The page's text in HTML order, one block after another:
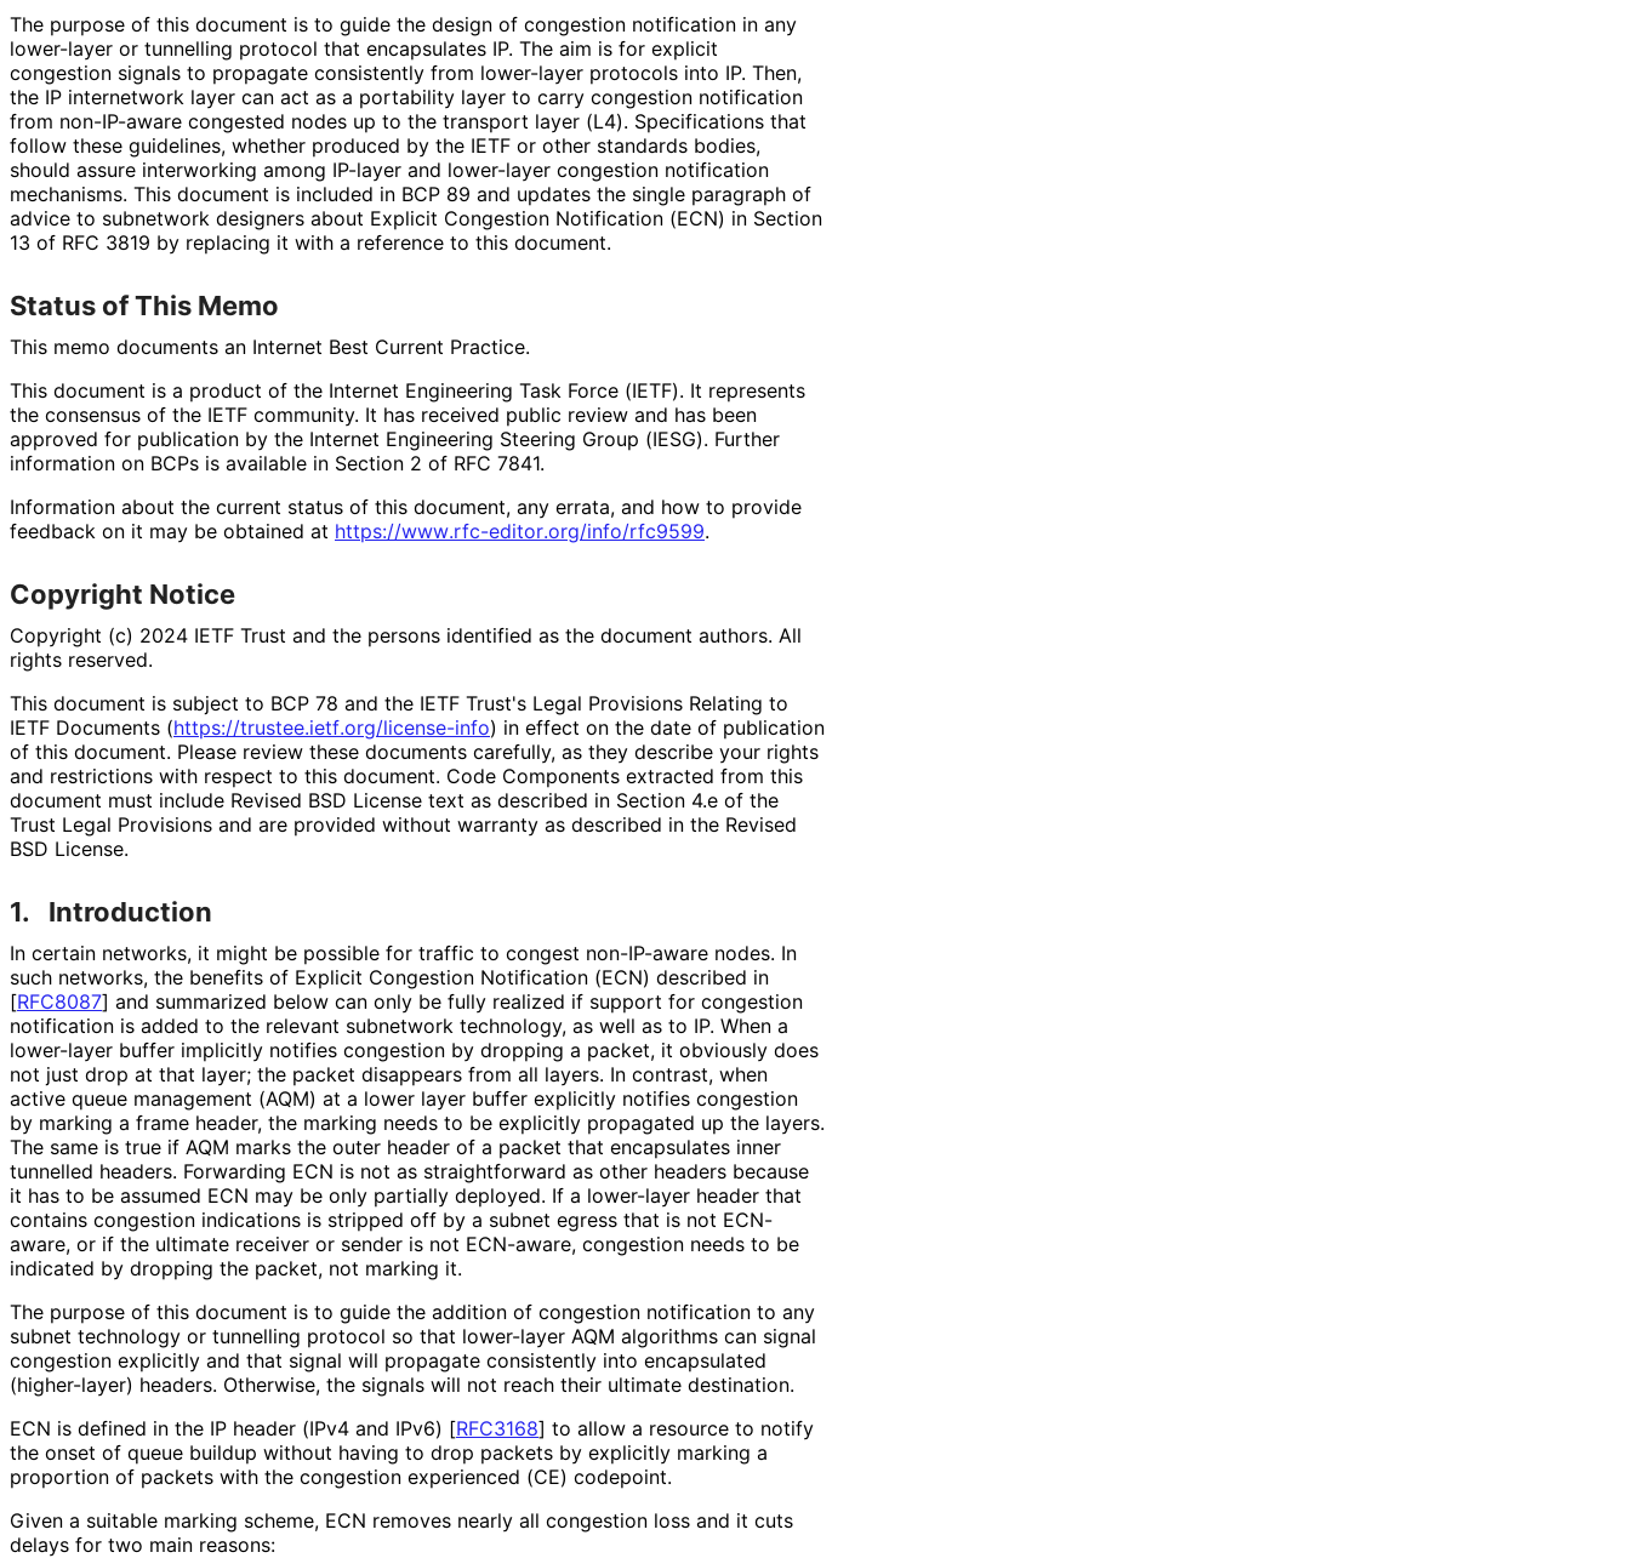
The purpose of this document is to guide the design of congestion notification in any
lower-layer or tunnelling protocol that encapsulates IP. The aim is for explicit
congestion signals to propagate consistently from lower-layer protocols into IP. Then,
the IP internetwork layer can act as a portability layer to carry congestion notification
from non-IP-aware congested nodes up to the transport layer (L4). Specifications that
follow these guidelines, whether produced by the IETF or other standards bodies,
should assure interworking among IP-layer and lower-layer congestion notification
mechanisms. This document is included in BCP 89 and updates the single paragraph of
advice to subnetwork designers about Explicit Congestion Notification (ECN) in Section
13 of RFC 3819 by replacing it with a reference to this document.
Status of This Memo
This memo documents an Internet Best Current Practice.
This document is a product of the Internet Engineering Task Force (IETF). It represents
the consensus of the IETF community. It has received public review and has been
approved for publication by the Internet Engineering Steering Group (IESG). Further
information on BCPs is available in Section 2 of RFC 7841.
Information about the current status of this document, any errata, and how to provide
feedback on it may be obtained at https://www.rfc-editor.org/info/rfc9599.
Copyright Notice
Copyright (c) 2024 IETF Trust and the persons identified as the document authors. All
rights reserved.
This document is subject to BCP 78 and the IETF Trust's Legal Provisions Relating to
IETF Documents (https://trustee.ietf.org/license-info) in effect on the date of publication
of this document. Please review these documents carefully, as they describe your rights
and restrictions with respect to this document. Code Components extracted from this
document must include Revised BSD License text as described in Section 4.e of the
Trust Legal Provisions and are provided without warranty as described in the Revised
BSD License.
1. Introduction
In certain networks, it might be possible for traffic to congest non-IP-aware nodes. In
such networks, the benefits of Explicit Congestion Notification (ECN) described in
[RFC8087] and summarized below can only be fully realized if support for congestion
notification is added to the relevant subnetwork technology, as well as to IP. When a
lower-layer buffer implicitly notifies congestion by dropping a packet, it obviously does
not just drop at that layer; the packet disappears from all layers. In contrast, when
active queue management (AQM) at a lower layer buffer explicitly notifies congestion
by marking a frame header, the marking needs to be explicitly propagated up the layers.
The same is true if AQM marks the outer header of a packet that encapsulates inner
tunnelled headers. Forwarding ECN is not as straightforward as other headers because
it has to be assumed ECN may be only partially deployed. If a lower-layer header that
contains congestion indications is stripped off by a subnet egress that is not ECN-
aware, or if the ultimate receiver or sender is not ECN-aware, congestion needs to be
indicated by dropping the packet, not marking it.
The purpose of this document is to guide the addition of congestion notification to any
subnet technology or tunnelling protocol so that lower-layer AQM algorithms can signal
congestion explicitly and that signal will propagate consistently into encapsulated
(higher-layer) headers. Otherwise, the signals will not reach their ultimate destination.
ECN is defined in the IP header (IPv4 and IPv6) [RFC3168] to allow a resource to notify
the onset of queue buildup without having to drop packets by explicitly marking a
proportion of packets with the congestion experienced (CE) codepoint.
Given a suitable marking scheme, ECN removes nearly all congestion loss and it cuts
delays for two main reasons: